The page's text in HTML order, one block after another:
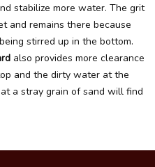
stabilize more water. The grit
and remains there because
stirred up in the bottom.
also provides more clearance
and the dirty water at the
a stray grain of sand will find